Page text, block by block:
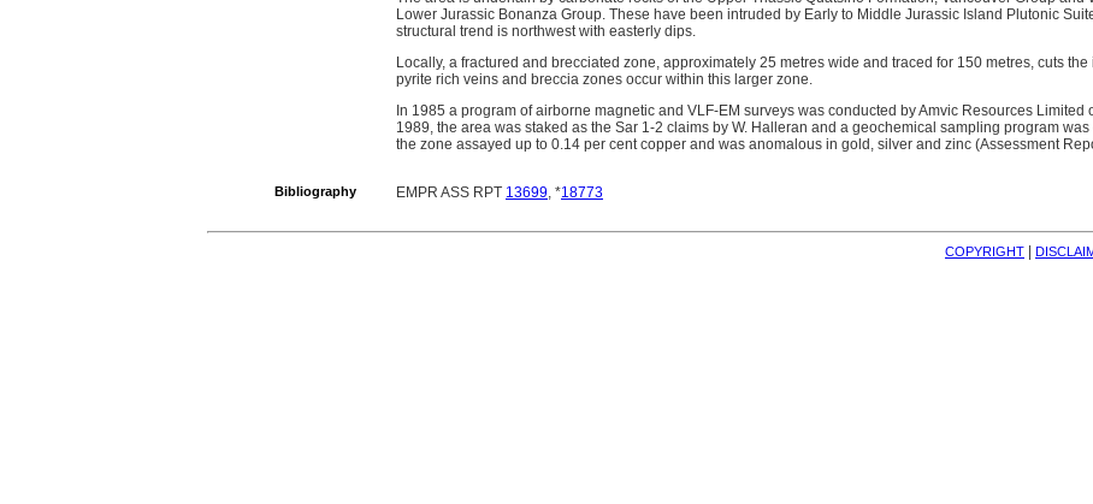
Lower Jurassic Bonanza Group. These have been intruded by Early to Middle Jurassic Island Plutonic
structural trend is northwest with easterly dips.
Locally, a fractured and brecciated zone, approximately 25 metres wide and traced for 150 metres, cuts
pyrite rich veins and breccia zones occur within this larger zone.
In 1985 a program of airborne magnetic and VLF-EM surveys was conducted by Amvic Resources Limited
1989, the area was staked as the Sar 1-2 claims by W. Halleran and a geochemical sampling program
the zone assayed up to 0.14 per cent copper and was anomalous in gold, silver and zinc (Assessment
Bibliography EMPR ASS RPT 13699, *18773
COPYRIGHT